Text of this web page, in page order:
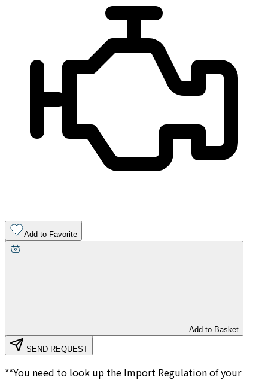
Add to Favorite
Add to Basket
SEND REQUEST
**You need to look up the Import Regulation of your